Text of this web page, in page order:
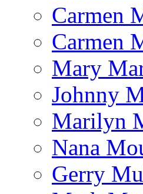
Carmen
Carmen
Mary
Johnny
Marilyn
Nana
Gerry